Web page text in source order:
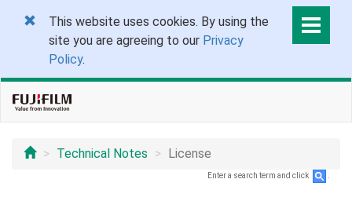
This website uses cookies. By using the
site you are agreeing to our Privacy
Policy.
Technical Notes License
Enter a search term and click